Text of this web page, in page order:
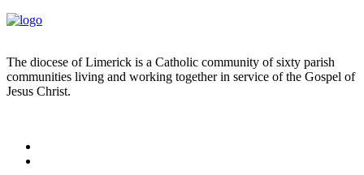
The diocese of Limerick is a Catholic community of sixty parish
communities living and working together in service of the Gospel of
Jesus Christ.